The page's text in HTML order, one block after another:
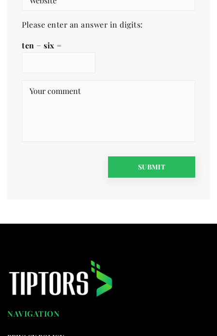
Please enter an answer in digits:
ten − six =
NAVIGATION